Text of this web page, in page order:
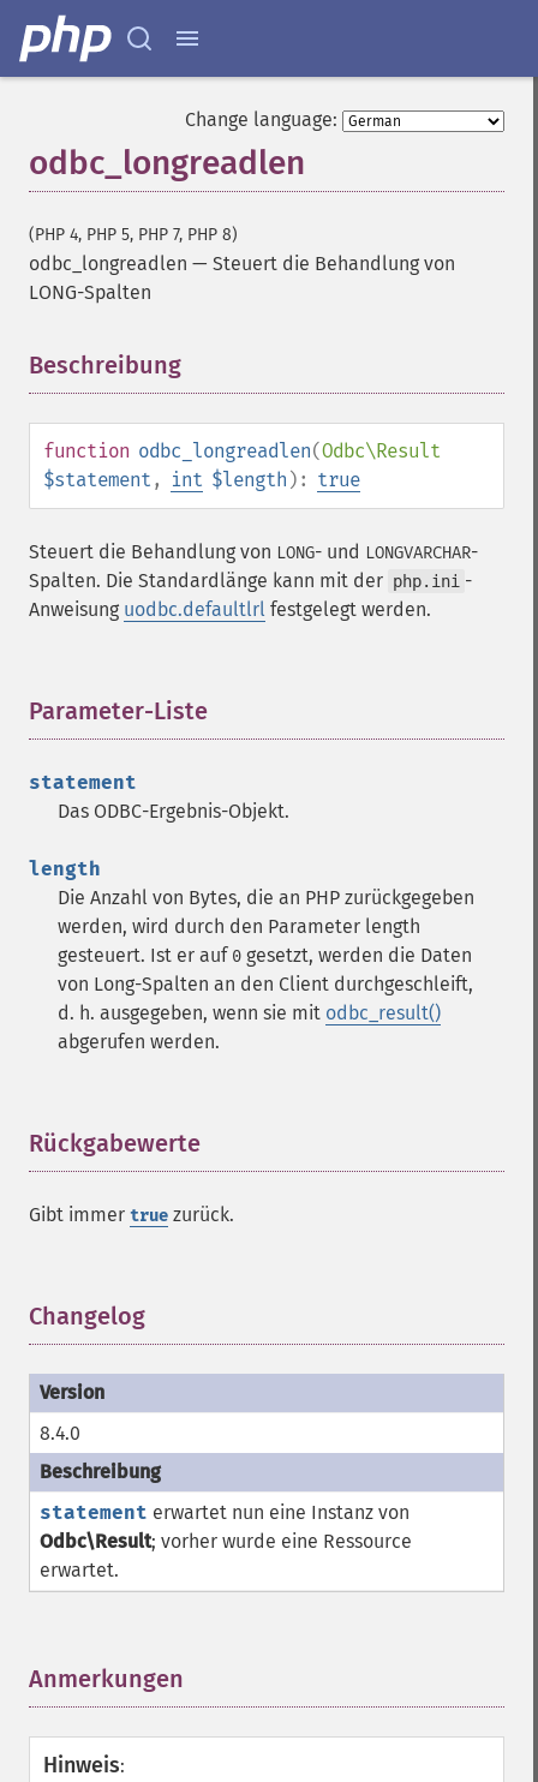
Change language:
odbc_longreadlen
(PHP 4, PHP 5, PHP 7, PHP 8)
odbc_longreadlen — Steuert die Behandlung von
LONG-Spalten
Beschreibung
function odbc_longreadlen(Odbc\Result
$statement , int $length ): true
Steuert die Behandlung von LONG- und LONGVARCHAR-
Spalten. Die Standardlänge kann mit der php.ini -
Anweisung uodbc.defaultlrl festgelegt werden.
Parameter-Liste
statement
Das ODBC-Ergebnis-Objekt.
length
Die Anzahl von Bytes, die an PHP zurückgegeben
werden, wird durch den Parameter length
gesteuert. Ist er auf 0 gesetzt, werden die Daten
von Long-Spalten an den Client durchgeschleift,
d. h. ausgegeben, wenn sie mit odbc_result()
abgerufen werden.
Rückgabewerte
Gibt immer true zurück.
Changelog
8.4.0
statement erwartet nun eine Instanz von
Odbc\Result; vorher wurde eine Ressource
erwartet.
Anmerkungen
Hinweis: